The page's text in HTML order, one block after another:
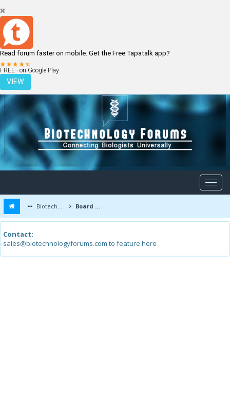
Read forum faster on mobile. Get the Free Tapatalk app?
FREE - on Google Play
VIEW
LOGIN REGISTER
Biotechnology Forums Board Message
Contact:
sales@biotechnologyforums.com to feature here